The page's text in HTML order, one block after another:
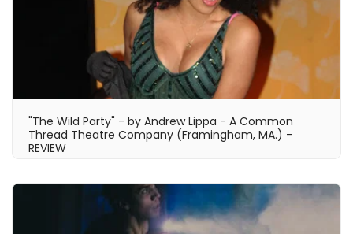
"The Wild Party" - by Andrew Lippa - A Common
Thread Theatre Company (Framingham, MA.) -
REVIEW